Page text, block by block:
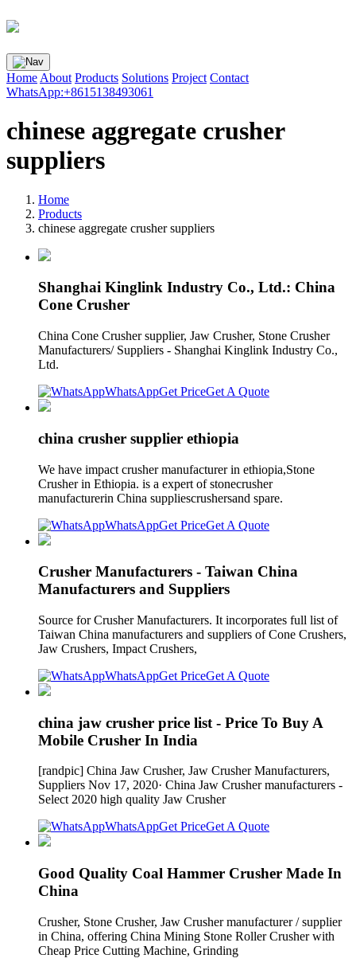
Home About Products Solutions Project Contact
WhatsApp:+8615138493061
chinese aggregate crusher
suppliers
Home
Products
chinese aggregate crusher suppliers
Shanghai Kinglink Industry Co., Ltd.: China
Cone Crusher
China Cone Crusher supplier, Jaw Crusher, Stone Crusher
Manufacturers/ Suppliers - Shanghai Kinglink Industry Co.,
Ltd.
WhatsAppGet PriceGet A Quote
china crusher supplier ethiopia
We have impact crusher manufacturer in ethiopia,Stone
Crusher in Ethiopia. is a expert of stonecrusher
manufacturerin China suppliescrushersand spare.
WhatsAppGet PriceGet A Quote
Crusher Manufacturers - Taiwan China
Manufacturers and Suppliers
Source for Crusher Manufacturers. It incorporates full list of
Taiwan China manufacturers and suppliers of Cone Crushers,
Jaw Crushers, Impact Crushers,
WhatsAppGet PriceGet A Quote
china jaw crusher price list - Price To Buy A
Mobile Crusher In India
[randpic] China Jaw Crusher, Jaw Crusher Manufacturers,
Suppliers Nov 17, 2020· China Jaw Crusher manufacturers -
Select 2020 high quality Jaw Crusher
WhatsAppGet PriceGet A Quote
Good Quality Coal Hammer Crusher Made In
China
Crusher, Stone Crusher, Jaw Crusher manufacturer / supplier
in China, offering China Mining Stone Roller Crusher with
Cheap Price Cutting Machine, Grinding